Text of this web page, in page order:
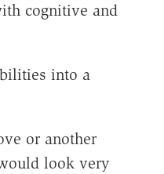
cognitive and
into a
or another
look very